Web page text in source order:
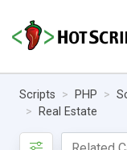
Scripts PHP
Real Estate